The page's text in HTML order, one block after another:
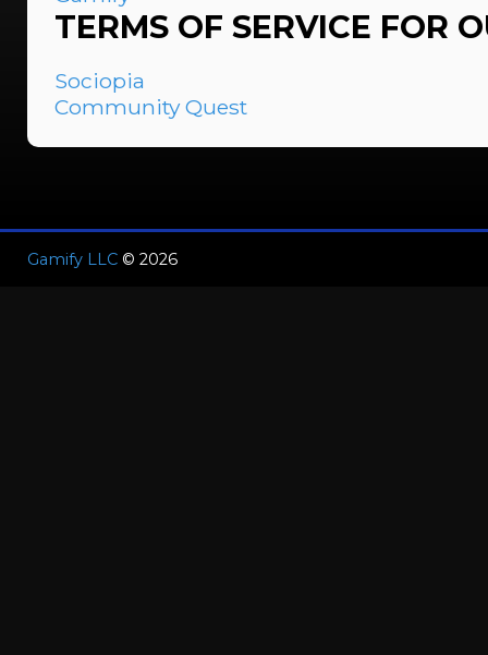
TERMS OF SERVICE FOR
Sociopia
Community Quest
Gamify LLC © 2026